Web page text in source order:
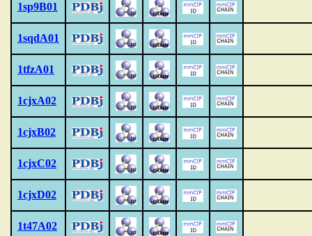
1sp9B01
1sqdA01
1tfzA01
1cjxA02
1cjxB02
1cjxC02
1cjxD02
1t47A02